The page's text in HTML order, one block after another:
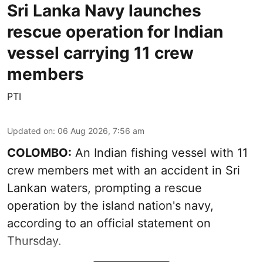
Sri Lanka Navy launches
rescue operation for Indian
vessel carrying 11 crew
members
PTI
Updated on: 06 Aug 2026, 7:56 am
COLOMBO: An Indian fishing vessel with 11
crew members met with an accident in Sri
Lankan waters, prompting a rescue
operation by the island nation's navy,
according to an official statement on
Thursday.